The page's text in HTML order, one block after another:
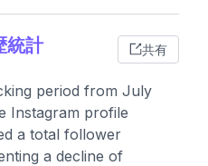
統計 共有
period from July
Instagram profile
a total follower
a decline of